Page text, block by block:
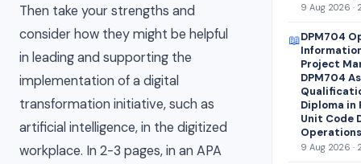
Then take your strengths and
consider how they might be helpful
in leading and supporting the
implementation of a digital
transformation initiative, such as
artificial intelligence, in the digitized
workplace. In 2-3 pages, in an APA
9 Aug 2026 ·
📖DPM704
Project
DPM704
Diploma in
Unit Code
9 Aug 2026 ·